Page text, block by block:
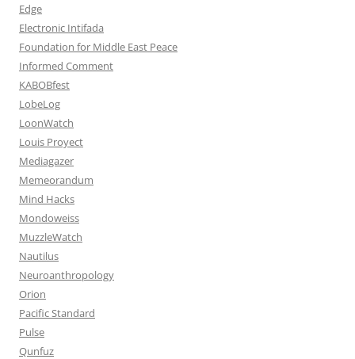
Edge
Electronic Intifada
Foundation for Middle East Peace
Informed Comment
KABOBfest
LobeLog
LoonWatch
Louis Proyect
Mediagazer
Memeorandum
Mind Hacks
Mondoweiss
MuzzleWatch
Nautilus
Neuroanthropology
Orion
Pacific Standard
Pulse
Qunfuz